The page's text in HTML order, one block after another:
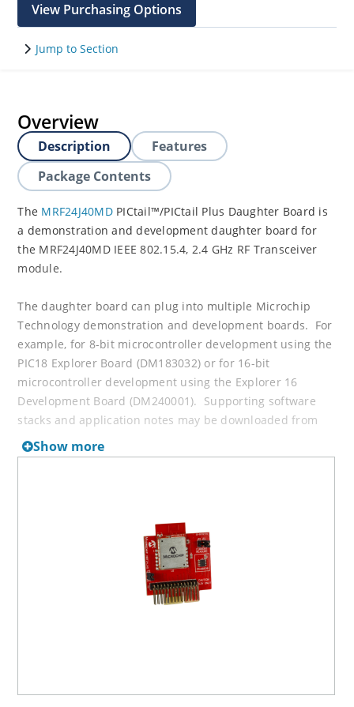
View Purchasing Options
Jump to Section
Overview
Description
Features
Package Contents
The MRF24J40MDPICtail™/PICtail Plus Daughter Board is
a demonstration and development daughter board for
the MRF24J40MD IEEE 802.15.4, 2.4 GHz RF Transceiver
module.
The daughter board can plug into multiple Microchip
Technology demonstration and development boards. For
example, for 8-bit microcontroller development using the
PIC18 Explorer Board (DM183032) or for 16-bit
microcontroller development using the Explorer 16
Development Board (DM240001). Supporting software
stacks and application notes may be downloaded from
the Microchip website at
Show more